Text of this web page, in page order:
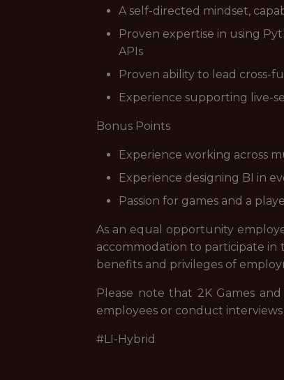
A self-directed mindset,
Proven expertise in using
APIs
Proven ability to lead cross-
Experience supporting live-
Bonus Points
Experience working across
Experience designing BI in
Passion for games and a
As an equal opportunity
accommodation to participate in
benefits and privileges of
Please note that 2K Games
employees or conduct
#LI-Hybrid